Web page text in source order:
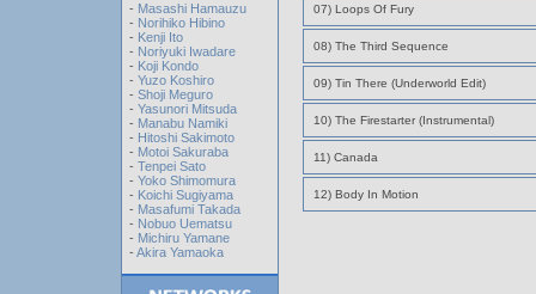
- Masashi Hamauzu
- Norihiko Hibino
- Kenji Ito
- Noriyuki Iwadare
- Koji Kondo
- Yuzo Koshiro
- Shoji Meguro
- Yasunori Mitsuda
- Manabu Namiki
- Hitoshi Sakimoto
- Motoi Sakuraba
- Tenpei Sato
- Yoko Shimomura
- Koichi Sugiyama
- Masafumi Takada
- Nobuo Uematsu
- Michiru Yamane
- Akira Yamaoka
07) Loops Of Fury
08) The Third Sequence
09) Tin There (Underworld Edit)
10) The Firestarter (Instrumental)
11) Canada
12) Body In Motion